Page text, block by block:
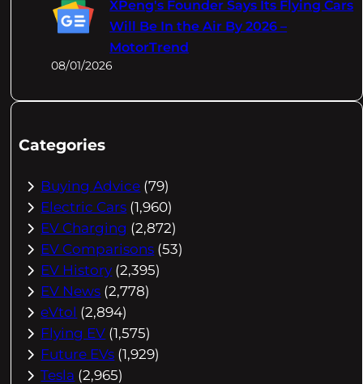
XPeng's Founder Says Its Flying Cars
Will Be In the Air By 2026 –
MotorTrend
08/01/2026
Categories
Buying Advice (79)
Electric Cars (1,960)
EV Charging (2,872)
EV Comparisons (53)
EV History (2,395)
EV News (2,778)
eVtol (2,894)
Flying EV (1,575)
Future EVs (1,929)
Tesla (2,965)